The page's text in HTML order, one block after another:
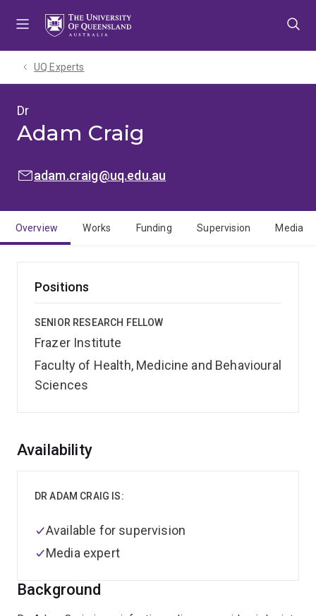
UQ Experts
Dr
Adam Craig
EMAIL:adam.craig@uq.edu.au
Overview Works Funding Supervision Media
Positions
SENIOR RESEARCH FELLOW
Frazer Institute
Faculty of Health, Medicine and Behavioural
Sciences
Overview
Background
Availability
DR ADAM CRAIG IS:
Available for supervision
Media expert